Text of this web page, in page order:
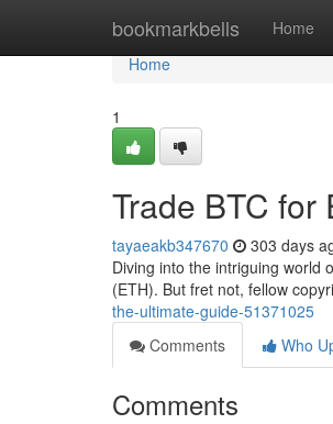
bookmarkbells Home
Home
Home
1
Trade BTC for
tayaeakb347670 303 days
Diving into the intriguing world
(ETH). But fret not, fellow
the-ultimate-guide-51371025
Comments
Who
Comments